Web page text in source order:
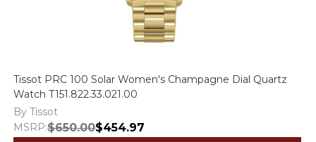
Tissot PRC 100 Solar Women's Champagne Dial Quartz
Watch T151.822.33.021.00
By Tissot
MSRP:$650.00$454.97